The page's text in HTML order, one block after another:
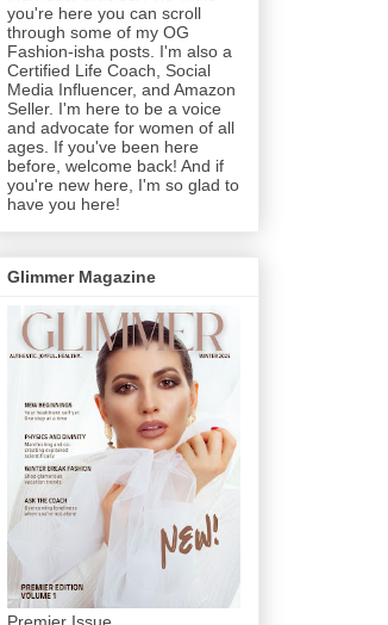
you're here you can scroll
through some of my OG
Fashion-isha posts. I'm also a
Certified Life Coach, Social
Media Influencer, and Amazon
Seller. I'm here to be a voice
and advocate for women of all
ages. If you've been here
before, welcome back! And if
you're new here, I'm so glad to
have you here!
Glimmer Magazine